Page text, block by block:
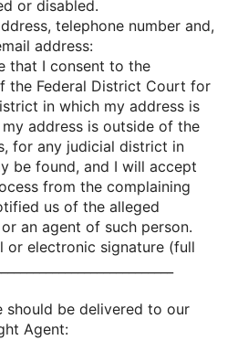
or disabled.
telephone number and,
address:
that I consent to the
the Federal District Court for
in which my address is
address is outside of the
for any judicial district in
be found, and I will accept
from the complaining
us of the alleged
an agent of such person.
or electronic signature (full
should be delivered to our
Agent: